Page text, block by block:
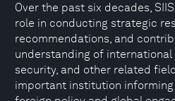
Over the past six decades,
role in conducting strategic
recommendations, and
understanding of
security, and other related
important institution informing